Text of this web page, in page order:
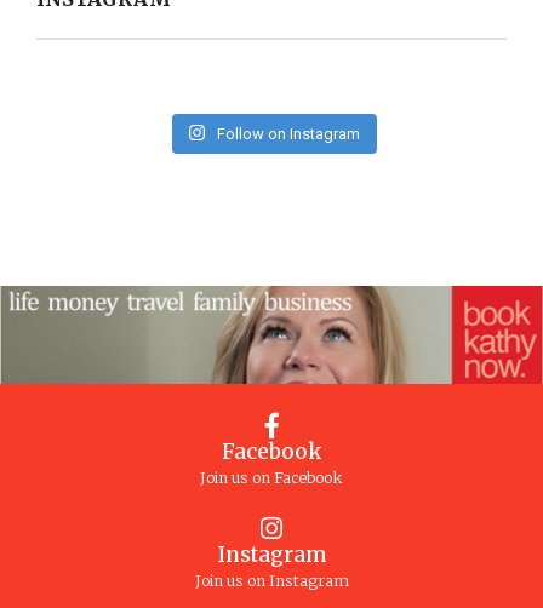
Follow on Instagram
Facebook
Join us on Facebook
Instagram
Join us on Instagram